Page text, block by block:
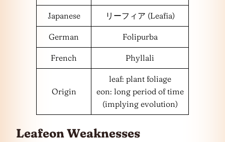
Japanese リーフィア (Leafia)
German Folipurba
French Phyllali
Origin
leaf: plant foliage
eon: long period of time
(implying evolution)
Leafeon Weaknesses